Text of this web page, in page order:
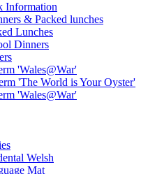
Information
& Packed lunches
Lunches
Dinners
'Wales@War'
'The World is Your Oyster'
'Wales@War'
Welsh
Mat